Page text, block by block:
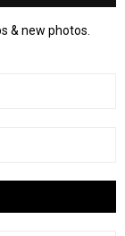
& new photos.